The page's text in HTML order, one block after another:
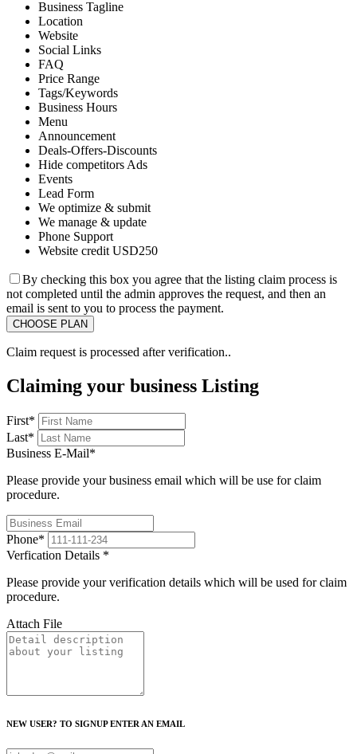
Business Tagline
Location
Website
Social Links
FAQ
Price Range
Tags/Keywords
Business Hours
Menu
Announcement
Deals-Offers-Discounts
Hide competitors Ads
Events
Lead Form
We optimize & submit
We manage & update
Phone Support
Website credit USD250
By checking this box you agree that the listing claim process is
not completed until the admin approves the request, and then an
email is sent to you to process the payment.
Claim request is processed after verification..
Claiming your business Listing
First*
Last*
Business E-Mail*
Please provide your business email which will be use for claim
procedure.
Phone*
Verfication Details *
Please provide your verification details which will be used for claim
procedure.
Attach File
NEW USER? TO SIGNUP ENTER AN EMAIL